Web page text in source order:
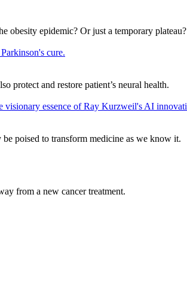
obesity epidemic? Or just a temporary plateau?
protect and restore patient’s neural health.
poised to transform medicine as we know it.
from a new cancer treatment.